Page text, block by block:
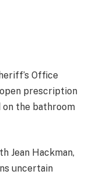
Office
prescription
the bathroom
Jean Hackman,
uncertain